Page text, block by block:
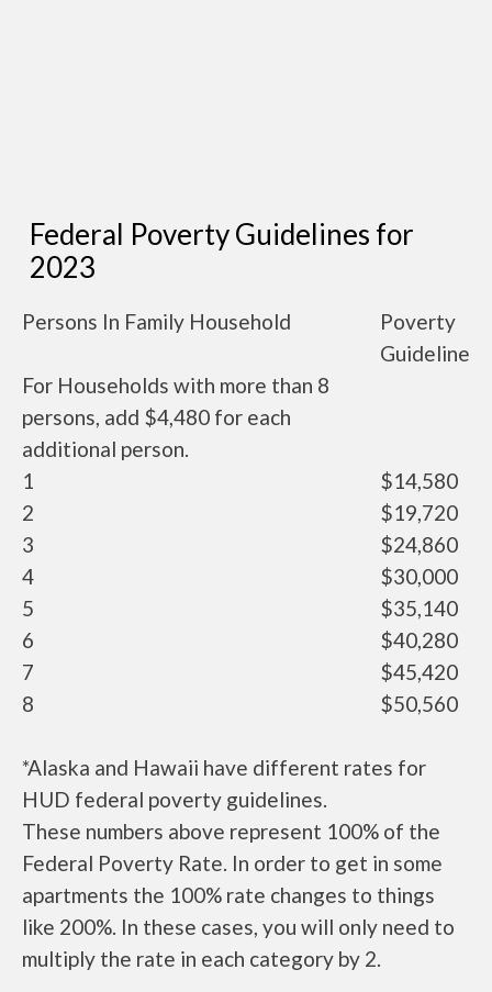
Federal Poverty Guidelines for
2023
Persons In Family Household
Poverty
Guideline
For Households with more than 8
persons, add $4,480 for each
additional person.
1
$14,580
2
$19,720
3
$24,860
4
$30,000
5
$35,140
6
$40,280
7
$45,420
8
$50,560
*Alaska and Hawaii have different rates for
HUD federal poverty guidelines.
These numbers above represent 100% of the
Federal Poverty Rate. In order to get in some
apartments the 100% rate changes to things
like 200%. In these cases, you will only need to
multiply the rate in each category by 2.